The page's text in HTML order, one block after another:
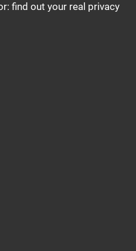
find out your real privacy